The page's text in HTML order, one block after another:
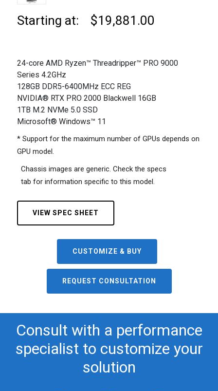
Starting at: $19,881.00
24-core AMD Ryzen™ Threadripper™ PRO 9000
Series 4.2GHz
128GB DDR5-6400MHz ECC REG
NVIDIA® RTX PRO 2000 Blackwell 16GB
1TB M.2 NVMe 5.0 SSD
Microsoft® Windows™ 11
* Support for the maximum number of GPUs depends on
GPU model.
Chassis images are generic. Check the specs
tab for information specific to this model.
VIEW SPEC SHEET
CUSTOMIZE & BUY
REQUEST CONSULTATION
Consult with a performance
specialist to customize your
solution